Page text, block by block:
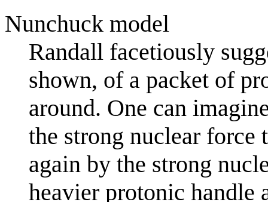
Nunchuck model
Randall facetiously
shown, of a packet of
around. One can
the strong nuclear force
again by the strong
heavier protonic handle